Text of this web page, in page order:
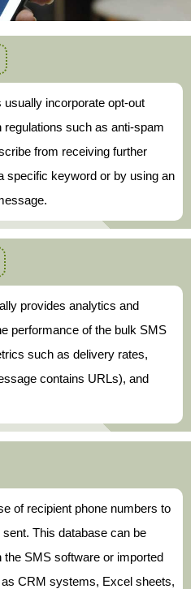
incorporate opt-out
such as anti-spam
from receiving further
specific keyword or by using an
provides analytics and
performance of the bulk SMS
such as delivery rates,
contains URLs), and
of recipient phone numbers to
This database can be
the SMS software or imported
CRM systems, Excel sheets,